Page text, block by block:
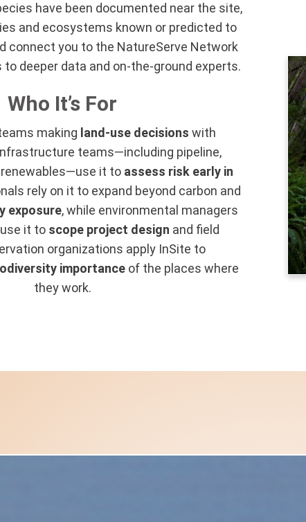
have been documented near the site,
and ecosystems known or predicted to
connect you to the NatureServe Network
deeper data and on-the-ground experts.
Who It’s For
making land-use decisions with
teams—including pipeline,
it to assess risk early in
rely on it to expand beyond carbon and
exposure, while environmental managers
it to scope project design and field
organizations apply InSite to
importanceof the places where
they work.